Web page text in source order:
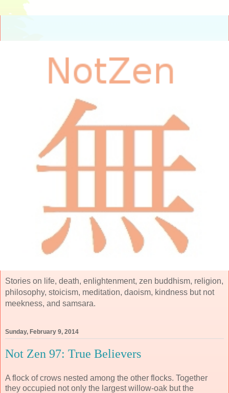
Stories on life, death, enlightenment, zen buddhism, religion,
philosophy, stoicism, meditation, daoism, kindness but not
meekness, and samsara.
Sunday, February 9, 2014
Not Zen 97: True Believers
A flock of crows nested among the other flocks. Together
they occupied not only the largest willow-oak but the